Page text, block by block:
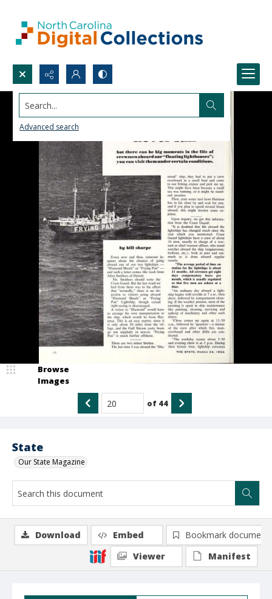
Search...
Advanced search
State
Our State Magazine
Browse
Images
of 44
Download Embed
Bookmark document
Viewer
Manifest